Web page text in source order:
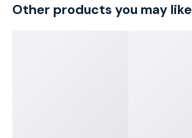
Other products you may like